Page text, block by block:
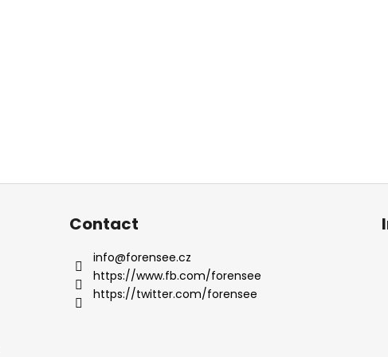
Contact
info@forensee.cz
https://www.fb.com/forensee
https://twitter.com/forensee